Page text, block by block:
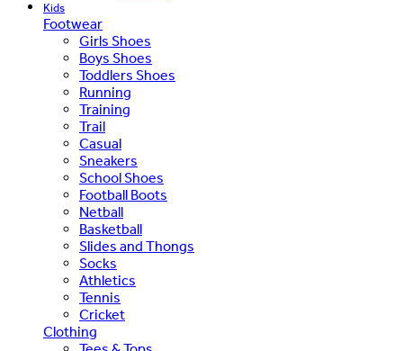
Kids
Footwear
Girls Shoes
Boys Shoes
Toddlers Shoes
Running
Training
Trail
Casual
Sneakers
School Shoes
Football Boots
Netball
Basketball
Slides and Thongs
Socks
Athletics
Tennis
Cricket
Clothing